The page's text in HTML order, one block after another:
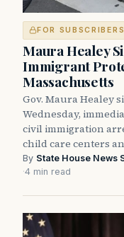
FOR SUBSCRIBERS
Maura Healey
Immigrant
Massachusetts
Gov. Maura Healey
Wednesday,
civil immigration
child care centers
By State House News
·4 min read